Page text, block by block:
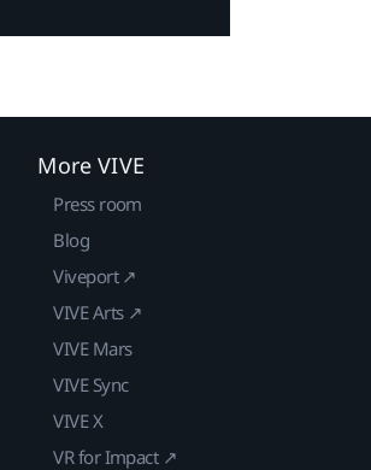
More VIVE
Press room
Blog
Viveport ↗
VIVE Arts ↗
VIVE Mars
VIVE Sync
VIVE X
VR for Impact ↗